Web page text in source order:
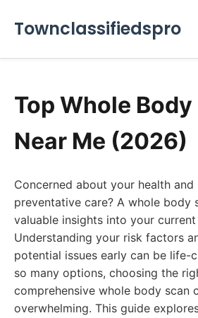
Townclassifiedspro
Top Whole Body
Near Me (2026)
Concerned about your health
preventative care? A whole body
valuable insights into your
Understanding your risk factors
potential issues early can be life-
so many options, choosing the
comprehensive whole body scan
overwhelming. This guide